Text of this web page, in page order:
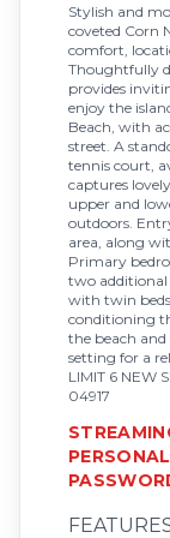
Stylish and
coveted Corn
comfort,
Thoughtfully
provides
enjoy the
Beach, with
street. A
tennis court,
captures
upper and
outdoors.
area, along
Primary
two
with twin
conditioning
the beach
setting for a
LIMIT 6 NEW
04917